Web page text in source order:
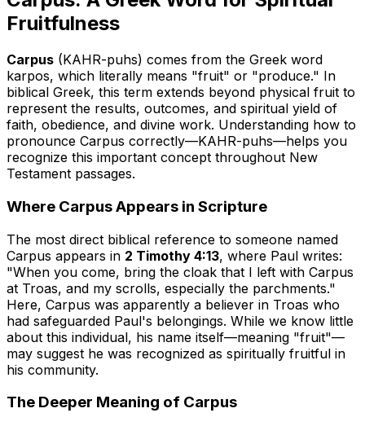
Fruitfulness
Carpus (KAHR-puhs) comes from the Greek word
karpos, which literally means "fruit" or "produce." In
biblical Greek, this term extends beyond physical fruit to
represent the results, outcomes, and spiritual yield of
faith, obedience, and divine work. Understanding how to
pronounce Carpus correctly—KAHR-puhs—helps you
recognize this important concept throughout New
Testament passages.
Where Carpus Appears in Scripture
The most direct biblical reference to someone named
Carpus appears in 2 Timothy 4:13, where Paul writes:
"When you come, bring the cloak that I left with Carpus
at Troas, and my scrolls, especially the parchments."
Here, Carpus was apparently a believer in Troas who
had safeguarded Paul's belongings. While we know little
about this individual, his name itself—meaning "fruit"—
may suggest he was recognized as spiritually fruitful in
his community.
The Deeper Meaning of Carpus